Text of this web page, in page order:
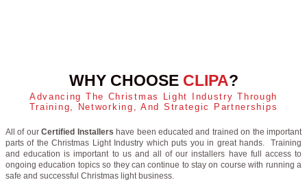
WHY CHOOSE CLIPA?
Advancing The Christmas Light Industry Through
Training, Networking, And Strategic Partnerships
All of ourCertified Installers have been educated and trained on the important
parts of the Christmas Light Industry which puts you in great hands. Training
and education is important to us and all of our installers have full access to
ongoing education topics so they can continue to stay on course with running a
safe and successful Christmas light business.